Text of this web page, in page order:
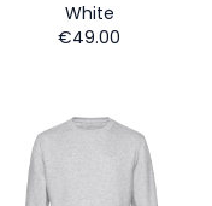
White
€49.00